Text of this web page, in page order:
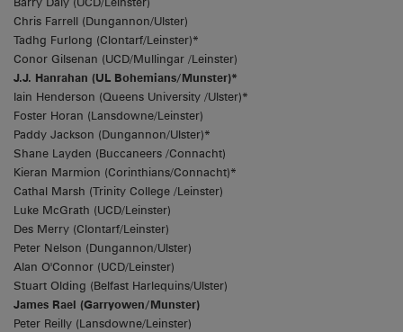
Chris Farrell (Dungannon/Ulster)
Tadhg Furlong (Clontarf/Leinster)*
Conor Gilsenan (UCD/Mullingar /Leinster)
J.J. Hanrahan (UL Bohemians/Munster)*
Iain Henderson (Queens University /Ulster)*
Foster Horan (Lansdowne/Leinster)
Paddy Jackson (Dungannon/Ulster)*
Shane Layden (Buccaneers /Connacht)
Kieran Marmion (Corinthians/Connacht)*
Cathal Marsh (Trinity College /Leinster)
Luke McGrath (UCD/Leinster)
Des Merry (Clontarf/Leinster)
Peter Nelson (Dungannon/Ulster)
Alan O'Connor (UCD/Leinster)
Stuart Olding (Belfast Harlequins/Ulster)
James Rael (Garryowen/Munster)
Peter Reilly (Lansdowne/Leinster)